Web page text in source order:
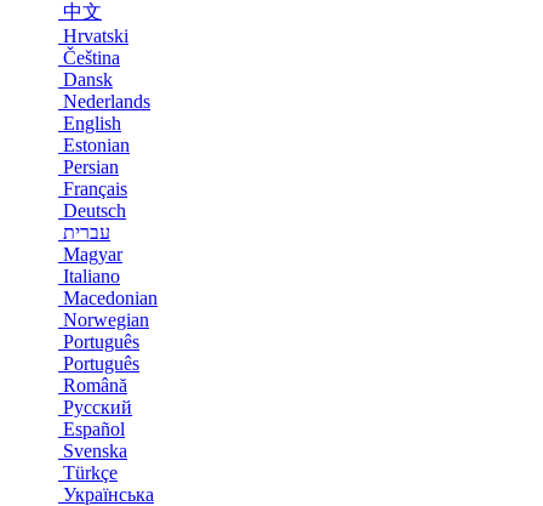
中文
Hrvatski
Čeština
Dansk
Nederlands
English
Estonian
Persian
Français
Deutsch
עברית
Magyar
Italiano
Macedonian
Norwegian
Português
Português
Română
Русский
Español
Svenska
Türkçe
Українська